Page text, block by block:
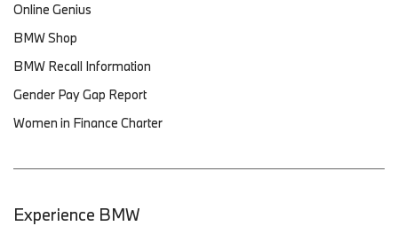
Online Genius
BMW Shop
BMW Recall Information
Gender Pay Gap Report
Women in Finance Charter
Experience BMW